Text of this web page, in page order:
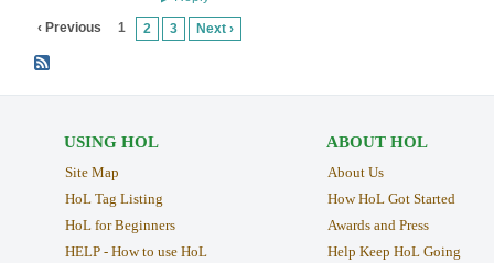
‹ Previous 1 2 3 Next ›
USING HOL
Site Map
HoL Tag Listing
HoL for Beginners
HELP - How to use HoL
ABOUT HOL
About Us
How HoL Got Started
Awards and Press
Help Keep HoL Going